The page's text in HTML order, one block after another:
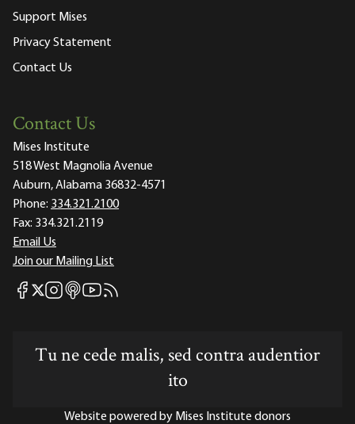
Support Mises
Privacy Statement
Contact Us
Contact Us
Mises Institute
518 West Magnolia Avenue
Auburn, Alabama 36832-4571
Phone: 334.321.2100
Fax: 334.321.2119
Email Us
Join our Mailing List
Mises Facebook
Mises X
Mises Instagram
Mises itunes
Mises Youtube
Mises RSS feed
Tu ne cede malis, sed contra audentior
ito
Website powered by Mises Institute donors